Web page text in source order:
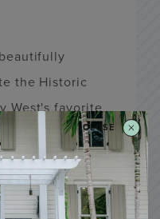
the Historic
West's favorite
CLOSE